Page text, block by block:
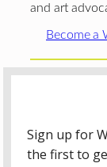
and art
Become a
Chicago
The
Foundation
Midwest GIG
funded by the